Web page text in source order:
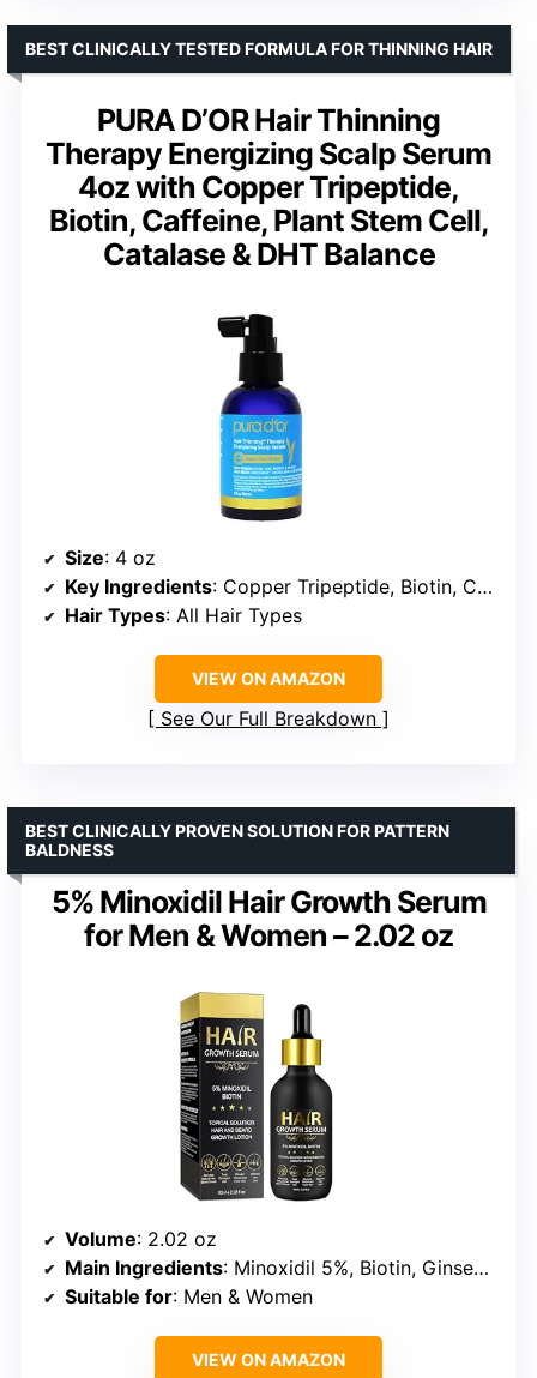
PURA D’OR Hair Thinning
Therapy Energizing Scalp Serum
4oz with Copper Tripeptide,
Biotin, Caffeine, Plant Stem Cell,
Catalase & DHT Balance
BEST CLINICALLY TESTED FORMULA FOR THINNING HAIR
Size: 4 oz
Key Ingredients: Copper Tripeptide, Biotin, Caffeine, Plant Stem Cell, Catalase, Rosemary Green Tea
Hair Types: All Hair Types
VIEW ON AMAZON
See Our Full Breakdown
5% Minoxidil Hair Growth Serum
for Men & Women – 2.02 oz
BEST CLINICALLY PROVEN SOLUTION FOR PATTERN
BALDNESS
Volume: 2.02 oz
Main Ingredients: Minoxidil 5%, Biotin, Ginseng Extract
Suitable for: Men & Women
VIEW ON AMAZON